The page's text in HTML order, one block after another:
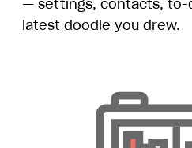
— settings, contacts, to-
latest doodle you drew.